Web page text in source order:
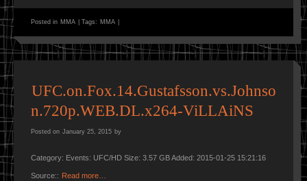
Posted in MMA Tags: MMA
UFC.on.Fox.14.Gustafsson.vs.Johnso
n.720p.WEB.DL.x264-ViLLAiNS
Posted on January 25, 2015 by
Category: Events: UFC/HD Size: 3.57 GB Added: 2015-01-25 15:21:16
Source:: Read more…